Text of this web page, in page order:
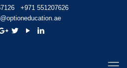
+971 551207626